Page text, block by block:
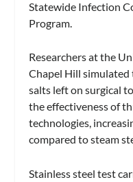
Statewide Infection
Program.
Researchers at the
Chapel Hill
salts left on surgical
the effectiveness of
technologies,
compared to steam
Stainless steel test